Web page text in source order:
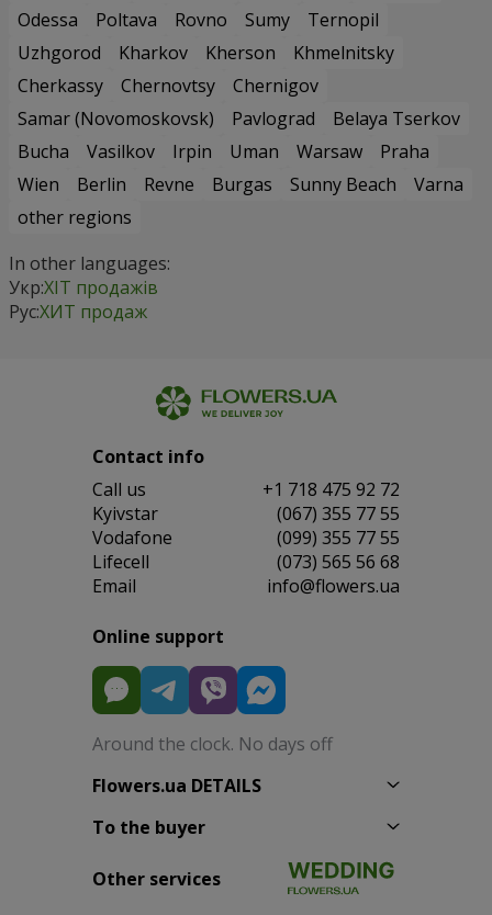
Odessa
Poltava Rovno Sumy
Ternopil
Uzhgorod
Kharkov Kherson
Khmelnitsky
Cherkassy
Chernovtsy
Chernigov
Samar (Novomoskovsk)
Pavlograd
Belaya Tserkov
Bucha
Vasilkov Irpin Uman Warsaw
Praha
Wien
Berlin Revne Burgas Sunny Beach
Varna
other regions
In other languages:
Укр:ХІТ продажів
Рус:ХИТ продаж
Contact info
Сall us
+1 718 475 92 72
Kyivstar
(067) 355 77 55
Vodafone
(099) 355 77 55
Lifecell
(073) 565 56 68
Email
info@flowers.ua
Online support
Around the clock. No days off
Flowers.ua DETAILS
To the buyer
Other services